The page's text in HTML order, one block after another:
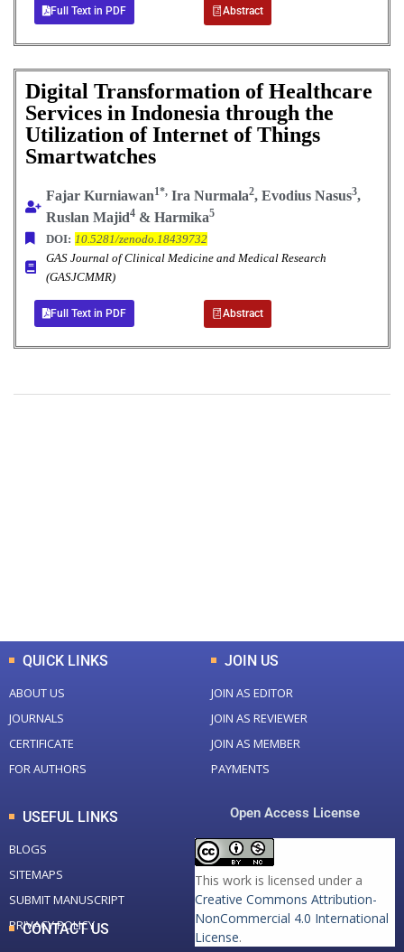
Full Text in PDF Abstract
Digital Transformation of Healthcare
Services in Indonesia through the
Utilization of Internet of Things
Smartwatches
Fajar Kurniawan1*,Ira Nurmala2, Evodius Nasus3,
Ruslan Majid4 & Harmika5
DOI: 10.5281/zenodo.18439732
GAS Journal of Clinical Medicine and Medical Research
(GASJCMMR)
Full Text in PDF Abstract
QUICK LINKS
ABOUT US
JOURNALS
CERTIFICATE
FOR AUTHORS
JOIN US
JOIN AS EDITOR
JOIN AS REVIEWER
JOIN AS MEMBER
PAYMENTS
USEFUL LINKS
BLOGS
SITEMAPS
SUBMIT MANUSCRIPT
PRIVACY POLICY
Open Access License
This work is licensed under a
Creative Commons Attribution-
NonCommercial 4.0 International
License.
CONTACT US